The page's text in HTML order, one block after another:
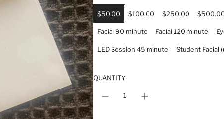
a
r
p
r
i
c
e
$50.00 $100.00 $250.00 $500.00
Facial 90 minute Facial 120 minute
LED Session 45 minute Student Facial
QUANTITY